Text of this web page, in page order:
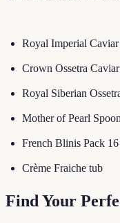
Royal Imperial
Crown Ossetra
Royal Siberian
Mother of Pearl Spoon
French Blinis Pack
Crème Fraiche tub
Find Your